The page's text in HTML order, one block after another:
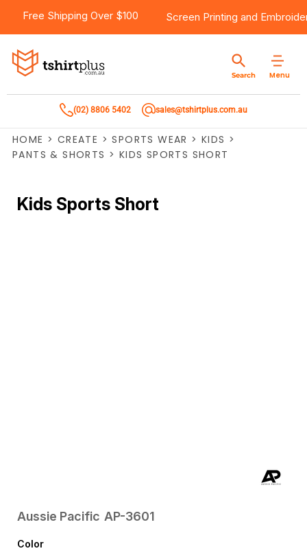
Free Shipping Over $100 Screen Printing and
Menu
Search
(02) 8806 5402 sales@tshirtplus.com.au
HOME > CREATE > SPORTS WEAR > KIDS >
PANTS & SHORTS > KIDS SPORTS SHORT
Kids Sports Short
Aussie Pacific AP-3601
Color